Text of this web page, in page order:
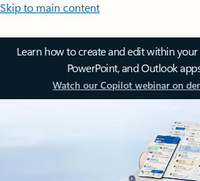
Skip to main content
Learn how to create and edit within your
PowerPoint, and Outlook
Watch our Copilot webinar on